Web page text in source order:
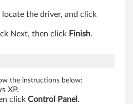
locate the driver, and click
Next, then click Finish.
the instructions below:
XP.
click Control Panel .